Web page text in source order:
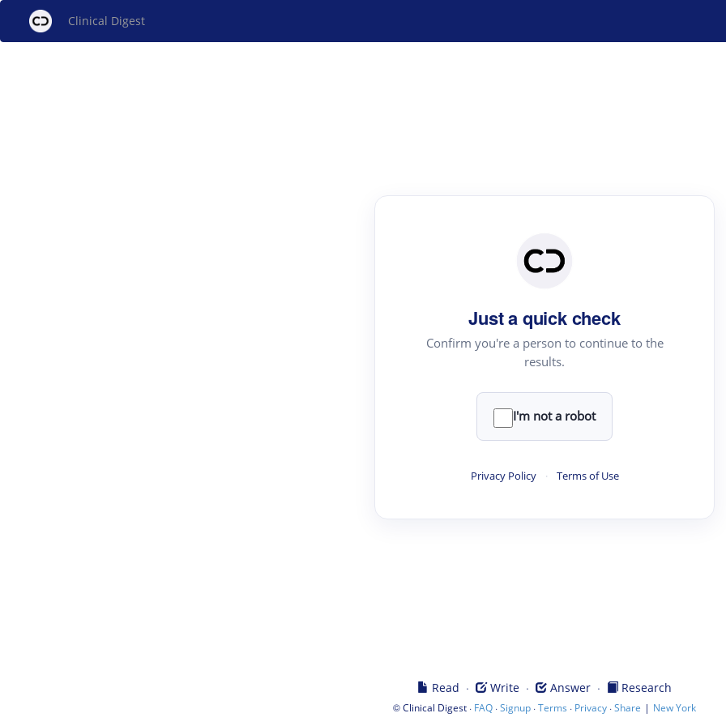
Clinical Digest
Just a quick check
Confirm you're a person to continue to the
results.
I'm not a robot
Privacy Policy · Terms of Use
Read · Write · Answer · Research
©Clinical Digest · FAQ ·Signup ·Terms · Privacy ·Share | New York